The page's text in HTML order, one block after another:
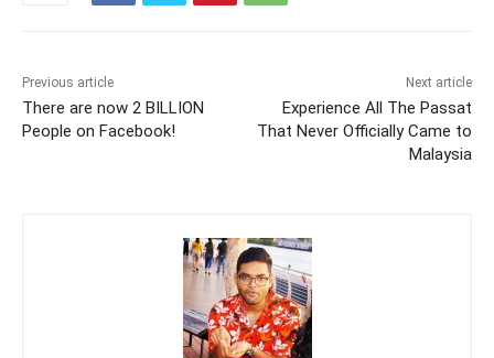
Previous article
There are now 2 BILLION
People on Facebook!
Next article
Experience All The Passat
That Never Officially Came to
Malaysia